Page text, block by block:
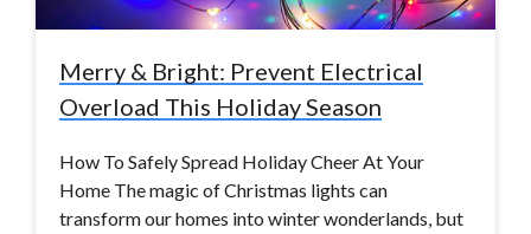
Merry & Bright: Prevent Electrical
Overload This Holiday Season
How To Safely Spread Holiday Cheer At Your
Home The magic of Christmas lights can
transform our homes into winter wonderlands, but